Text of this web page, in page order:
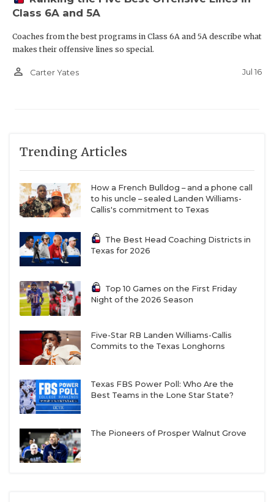
Class 6A and 5A
Coaches from the best programs in Class 6A and 5A describe what
makes their offensive lines so special.
person_outline Carter Yates Jul 16
Trending Articles
How a French Bulldog – and a phone call
to his uncle – sealed Landen Williams-
Callis's commitment to Texas
The Best Head Coaching Districts in
Texas for 2026
Top 10 Games on the First Friday
Night of the 2026 Season
Five-Star RB Landen Williams-Callis
Commits to the Texas Longhorns
Texas FBS Power Poll: Who Are the
Best Teams in the Lone Star State?
The Pioneers of Prosper Walnut Grove